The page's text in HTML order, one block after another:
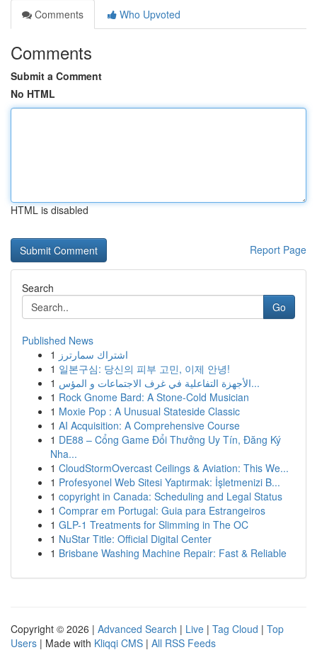
Comments
Who Upvoted
Comments
Submit a Comment
No HTML
HTML is disabled
Report Page
Search
Go
Published News
1 اشتراك سمارترز
1 일본구심: 당신의 피부 고민, 이제 안녕!
1
الأجهزة التفاعلية في غرف الاجتماعات و المؤس...
1 Rock Gnome Bard: A Stone-Cold Musician
1 Moxie Pop : A Unusual Stateside Classic
1 AI Acquisition: A Comprehensive Course
1 DE88 – Cổng Game Đổi Thưởng Uy Tín, Đăng Ký
Nha...
1 CloudStormOvercast Ceilings & Aviation: This We...
1 Profesyonel Web Sitesi Yaptırmak: İşletmenizi B...
1 copyright in Canada: Scheduling and Legal Status
1 Comprar em Portugal: Guia para Estrangeiros
1 GLP-1 Treatments for Slimming in The OC
1 NuStar Title: Official Digital Center
1 Brisbane Washing Machine Repair: Fast & Reliable
Copyright © 2026 | Advanced Search | Live | Tag Cloud | Top
Users | Made with Kliqqi CMS | All RSS Feeds